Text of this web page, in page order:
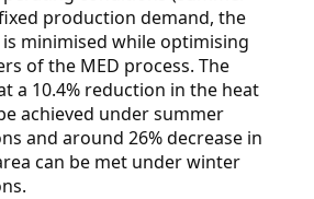
production demand, the
minimised while optimising
of the MED process. The
a 10.4% reduction in the heat
achieved under summer
and around 26% decrease in
can be met under winter